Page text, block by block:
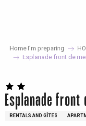
Home I’m preparing
Esplanade front de
Esplanade front
RENTALS AND GÎTES